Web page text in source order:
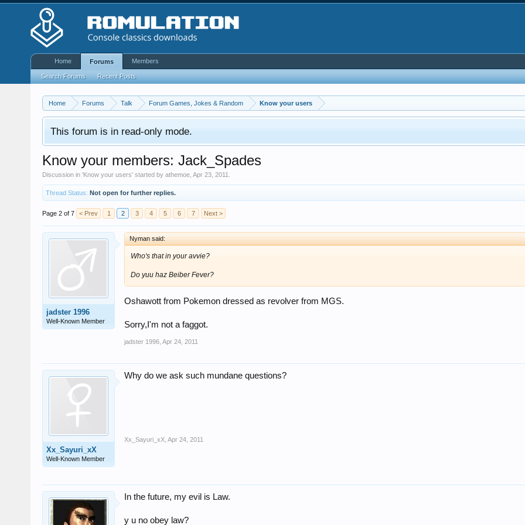
Home Forums Talk Forum Games, Jokes & Random Know your users
This forum is in read-only mode.
Know your members: Jack_Spades
Discussion in 'Know your users' started by athemoe Apr 23, 2011
Thread Status: Not open for further replies.
Page 2 of 7 < Prev 1 2 3 4 5 6 7 Next >
jadster 1996
Well-Known Member
Nyman said:
Who's that in your avvie?
Do yuu haz Beiber Fever?
Oshawott from Pokemon dressed as revolver from MGS.
Sorry,I'm not a faggot.
jadster 1996 Apr 24, 2011
Xx_Sayuri_xX
Well-Known Member
Why do we ask such mundane questions?
Xx_Sayuri_xX Apr 24, 2011
In the future, my evil is Law.
y u no obey law?
Home Forums
Search Forums Recent Posts
Members